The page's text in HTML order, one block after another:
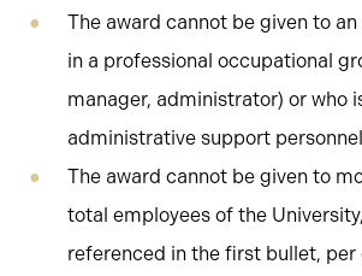
The award cannot be given to
in a professional occupational
manager, administrator) or who
administrative support
The award cannot be given to
total employees of the
referenced in the first bullet, per